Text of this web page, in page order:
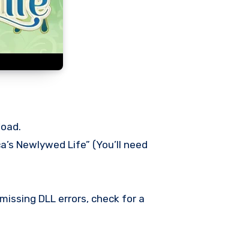
Newlywed Life” (You’ll need
DLL errors, check for a